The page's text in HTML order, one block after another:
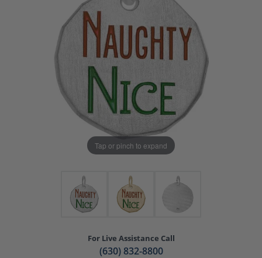
Tap or pinch to expand
For Live Assistance Call
(630) 832-8800